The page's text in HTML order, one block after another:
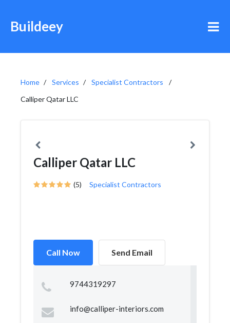
Buildeey
Home Services
Specialist Contractors
Calliper Qatar LLC
Calliper Qatar LLC
(5) Specialist Contractors
Call Now Send Email
9744319297
info@calliper-interiors.com